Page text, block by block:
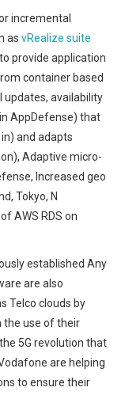
incremental
asvRealize suite
to provide application
container based
updates, availability
AppDefense) that
and adapts
Adaptive micro-
Increased geo
Tokyo, N
AWS RDS on
established Any
are also
Telco clouds by
the use of their
5G revolution that
are helping
to ensure their